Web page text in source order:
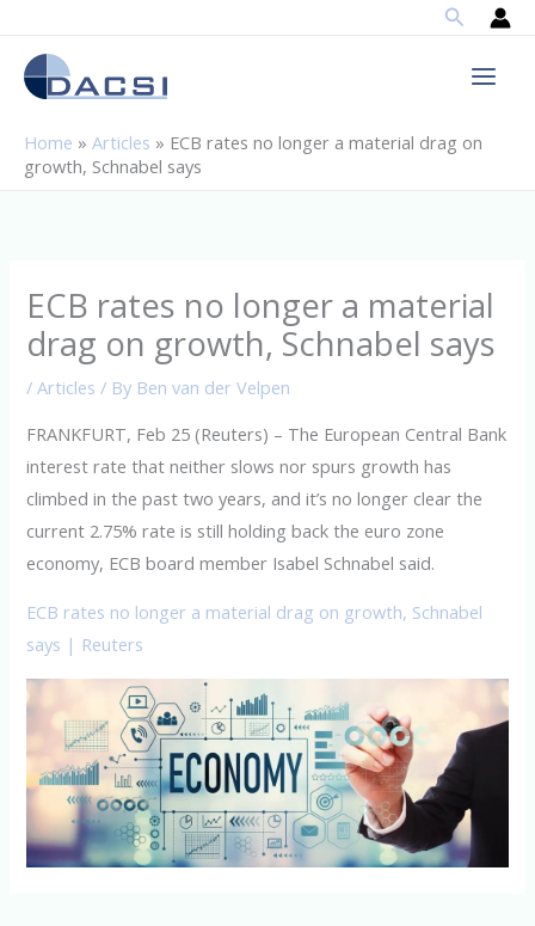
content
Search
Home » Articles » ECB rates no longer a material drag on
growth, Schnabel says
ECB rates no longer a material
drag on growth, Schnabel says
/Articles / By Ben van der Velpen
FRANKFURT, Feb 25 (Reuters) – The European Central Bank
interest rate that neither slows nor spurs growth has
climbed in the past two years, and it’s no longer clear the
current 2.75% rate is still holding back the euro zone
economy, ECB board member Isabel Schnabel said.
ECB rates no longer a material drag on growth, Schnabel
says | Reuters